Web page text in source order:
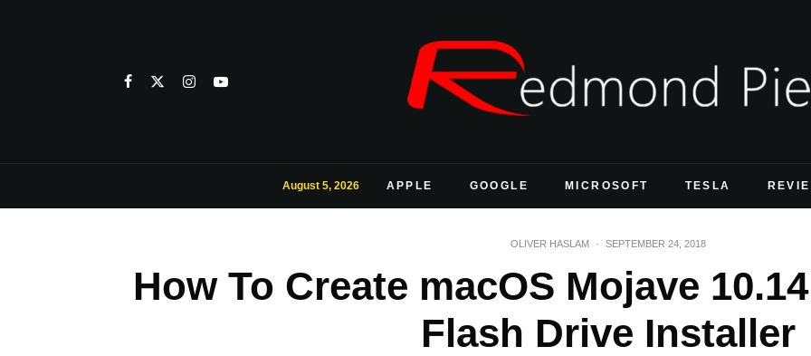
August 5, 2026 APPLE GOOGLE MICROSOFT TESLA
OLIVER HASLAM · SEPTEMBER 24, 2018
How To Create macOS Mojave
Flash Drive Installer